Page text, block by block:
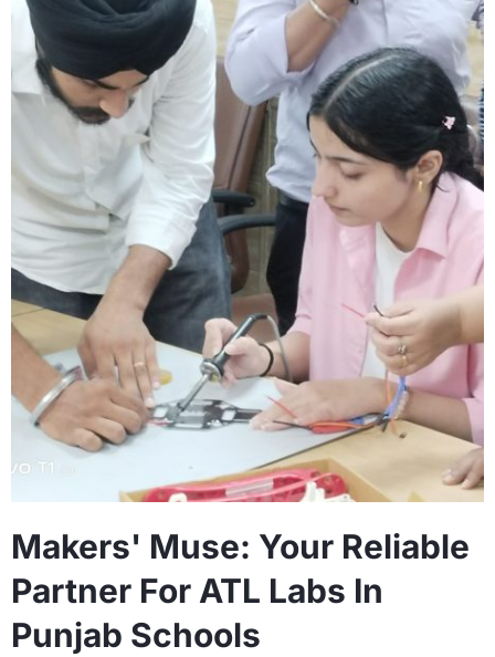
Makers' Muse: Your Reliable
Partner For ATL Labs In
Punjab Schools